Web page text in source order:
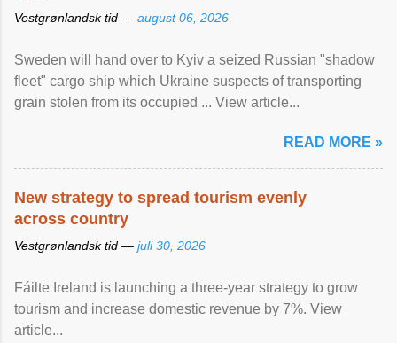
Vestgrønlandsk tid — august 06, 2026
Sweden will hand over to Kyiv a seized Russian "shadow
fleet" cargo ship which Ukraine suspects of transporting
grain stolen from its occupied ... View article...
READ MORE »
New strategy to spread tourism evenly
across country
Vestgrønlandsk tid — juli 30, 2026
Fáilte Ireland is launching a three-year strategy to grow
tourism and increase domestic revenue by 7%. View
article...